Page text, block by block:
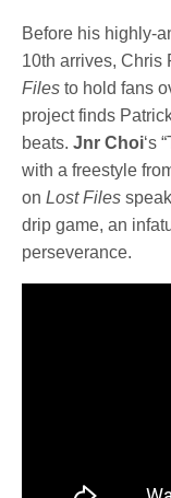
Before his highly-
10th arrives, Chris
Filesto hold fans
project finds
beats.Jnr Choi‘s
with a freestyle
onLost Files
drip game, an
perseverance.